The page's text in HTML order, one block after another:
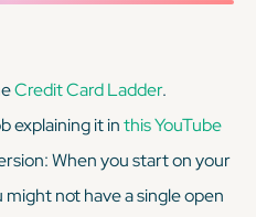
Credit Card Ladder.
explaining it inthis YouTube
When you start on your
not have a single open